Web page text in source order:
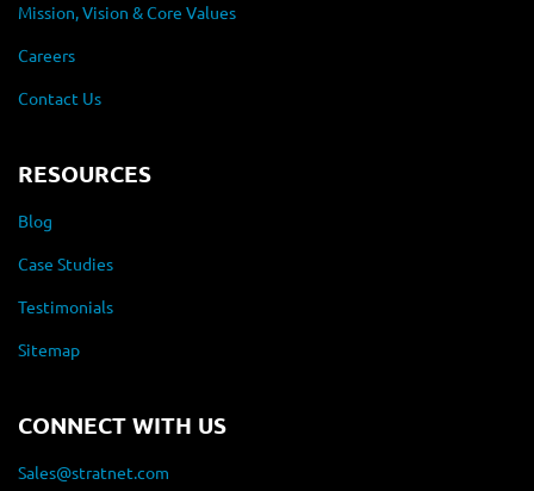
Mission, Vision & Core Values
Careers
Contact Us
RESOURCES
Blog
Case Studies
Testimonials
Sitemap
CONNECT WITH US
Sales@stratnet.com